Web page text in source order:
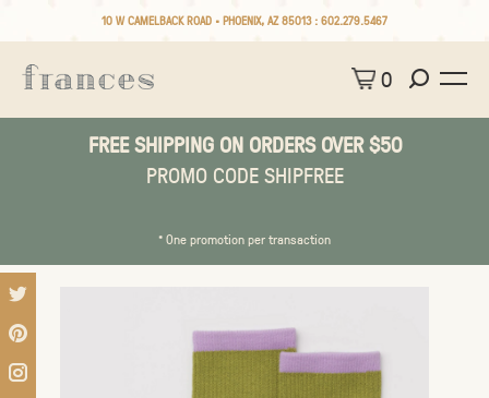
10 W CAMELBACK ROAD • PHOENIX, AZ 85013 : 602.279.5467
0
FREE SHIPPING ON ORDERS OVER $50
PROMO CODE SHIPFREE
* One promotion per transaction